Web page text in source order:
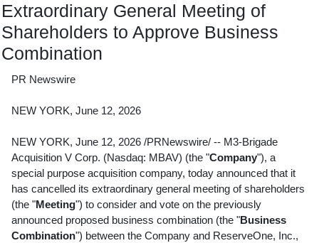
Extraordinary General Meeting of
Shareholders to Approve Business
Combination
PR Newswire
NEW YORK, June 12, 2026
NEW YORK, June 12, 2026 /PRNewswire/ -- M3-Brigade
Acquisition V Corp. (Nasdaq: MBAV) (the "Company"), a
special purpose acquisition company, today announced that it
has cancelled its extraordinary general meeting of shareholders
(the "Meeting") to consider and vote on the previously
announced proposed business combination (the "Business
Combination") between the Company and ReserveOne, Inc.,